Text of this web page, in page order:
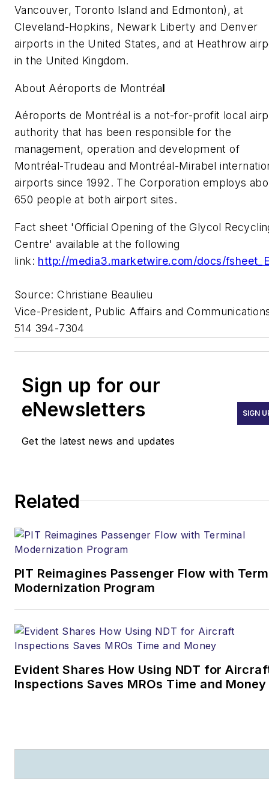
Vancouver, Toronto Island and Edmonton), at
Cleveland-Hopkins, Newark Liberty and Denver
airports in the United States, and at Heathrow
in the United Kingdom.
About Aéroports de Montréal
Aéroports de Montréal is a not-for-profit local
authority that has been responsible for the
management, operation and development of
Montréal-Trudeau and Montréal-Mirabel
airports since 1992. The Corporation employs
650 people at both airport sites.
Fact sheet 'Official Opening of the Glycol
Centre' available at the following
link: http://media3.marketwire.com/docs/
Source: Christiane Beaulieu
Vice-President, Public Affairs and
514 394-7304
Sign up for our
eNewsletters
Get the latest news and updates
SIGN
Related
PIT Reimagines Passenger Flow with
Modernization Program
Evident Shares How Using NDT for
Inspections Saves MROs Time and Money